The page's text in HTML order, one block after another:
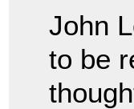
John
to be